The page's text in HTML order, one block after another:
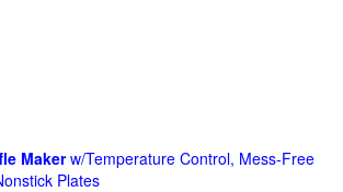
Makerw/Temperature Control, Mess-Free
Plates